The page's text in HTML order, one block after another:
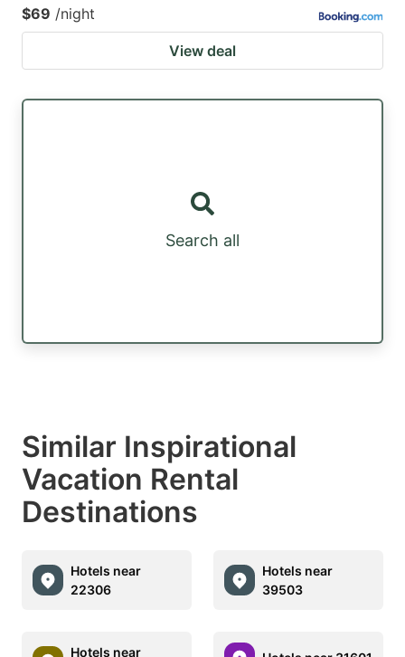
$69 /night
View deal
Search all
Similar Inspirational
Vacation Rental
Destinations
Hotels near
22306
Hotels near
39503
Hotels near